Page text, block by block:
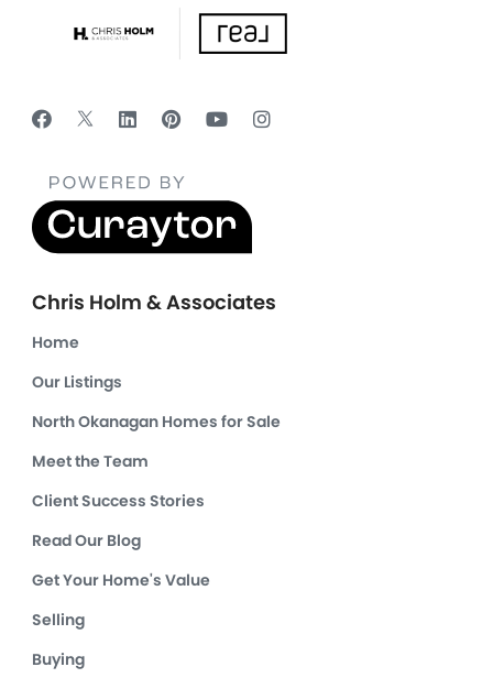
Chris Holm & Associates
Home
Our Listings
North Okanagan Homes for Sale
Meet the Team
Client Success Stories
Read Our Blog
Get Your Home's Value
Selling
Buying